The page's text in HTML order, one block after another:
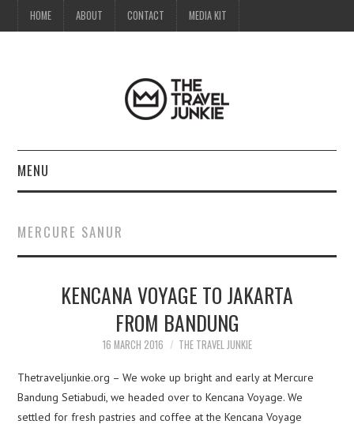
HOME ABOUT CONTACT MEDIA KIT
MENU
ABOUT
CONTACT
MERCURE SANUR
KENCANA VOYAGE TO JAKARTA
FROM BANDUNG
16 MARCH 2016 THE TRAVEL JUNKIE
Thetraveljunkie.org – We woke up bright and early at Mercure
Bandung Setiabudi, we headed over to Kencana Voyage. We
settled for fresh pastries and coffee at the Kencana Voyage